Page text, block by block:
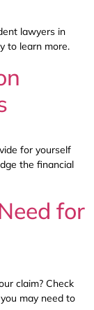
lawyers in
to learn more.
for yourself
the financial
for
claim? Check
may need to